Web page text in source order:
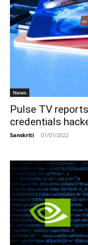
News
Pulse TV
credentials
Sanskriti - 01/01/2022